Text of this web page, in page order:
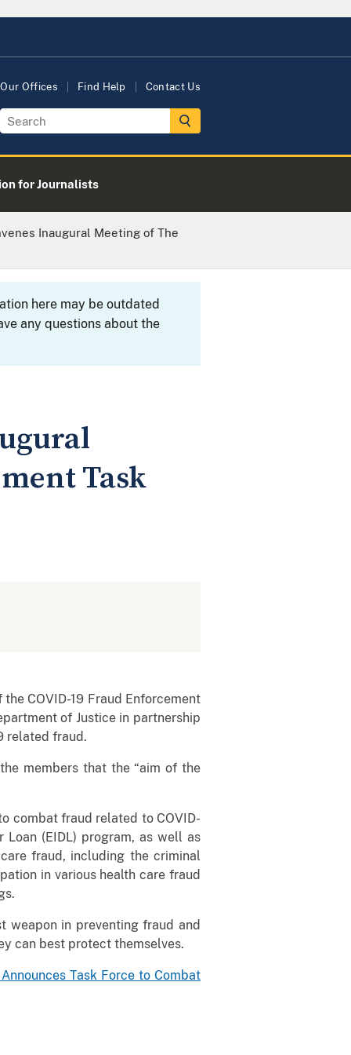
Our Offices Find Help Contact Us
for Journalists
Inaugural Meeting of The
here may be outdated
any questions about the
Task
COVID-19 Fraud Enforcement
of Justice in partnership
related fraud.
members that the “aim of the
combat fraud related to COVID-
Loan (EIDL) program, as well as
fraud, including the criminal
in various health care fraud
weapon in preventing fraud and
can best protect themselves.
Task Force to Combat